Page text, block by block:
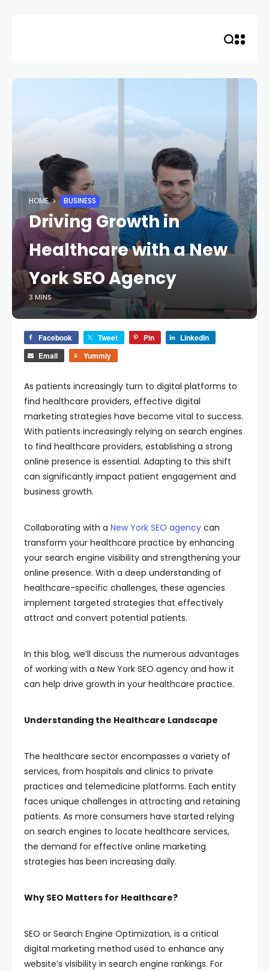
HOME BUSINESS
Driving Growth in
Healthcare with a New
York SEO Agency
3 MINS
Facebook Tweet Pin
LinkedIn
Email
Yummly
As patients increasingly turn to digital platforms to
find healthcare providers, effective digital
marketing strategies have become vital to success.
With patients increasingly relying on search engines
to find healthcare providers, establishing a strong
online presence is essential. Adapting to this shift
can significantly impact patient engagement and
business growth.
Collaborating with a New York SEO agency can
transform your healthcare practice by enhancing
your search engine visibility and strengthening your
online presence. With a deep understanding of
healthcare-specific challenges, these agencies
implement targeted strategies that effectively
attract and convert potential patients.
In this blog, we’ll discuss the numerous advantages
of working with a New York SEO agency and how it
can help drive growth in your healthcare practice.
Understanding the Healthcare Landscape
The healthcare sector encompasses a variety of
services, from hospitals and clinics to private
practices and telemedicine platforms. Each entity
faces unique challenges in attracting and retaining
patients. As more consumers have started relying
on search engines to locate healthcare services,
the demand for effective online marketing
strategies has been increasing daily.
Why SEO Matters for Healthcare?
SEO or Search Engine Optimization, is a critical
digital marketing method used to enhance any
website’s visibility in search engine rankings. For